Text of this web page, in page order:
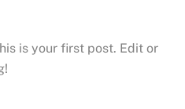
is your first post. Edit or